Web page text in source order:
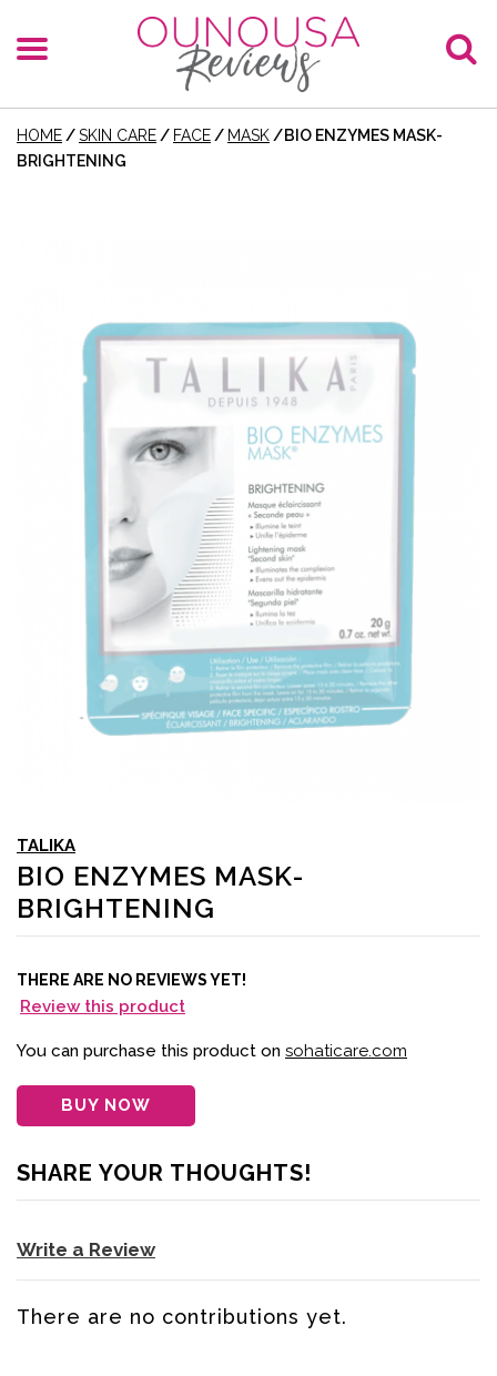
HOME /SKIN CARE / FACE / MASK /BIO ENZYMES MASK-
BRIGHTENING
TALIKA
BIO ENZYMES MASK-
BRIGHTENING
THERE ARE NO REVIEWS YET!
Review this product
You can purchase this product on sohaticare.com
BUY NOW
SHARE YOUR THOUGHTS!
Write a Review
There are no contributions yet.